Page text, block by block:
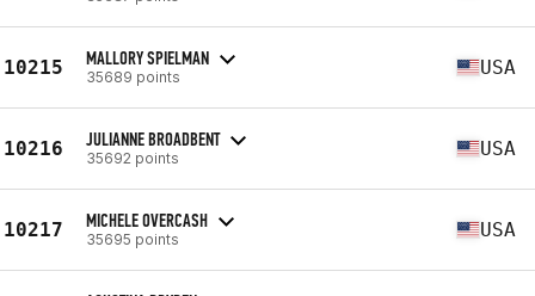
10215 MALLORY SPIELMAN
35689 points USA
10216 JULIANNE BROADBENT
35692 points USA
10217 MICHELE OVERCASH
35695 points USA